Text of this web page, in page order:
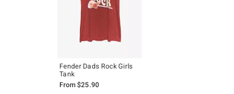
Fender Dads Rock Girls
Tank
From$25.90